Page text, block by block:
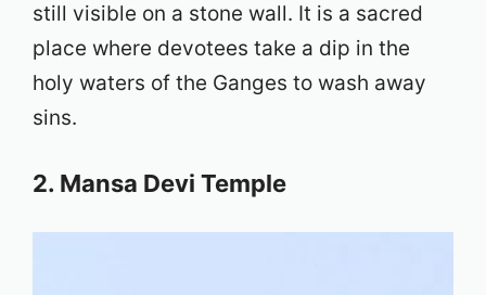
still visible on a stone wall. It is a sacred
place where devotees take a dip in the
holy waters of the Ganges to wash away
sins.
2. Mansa Devi Temple